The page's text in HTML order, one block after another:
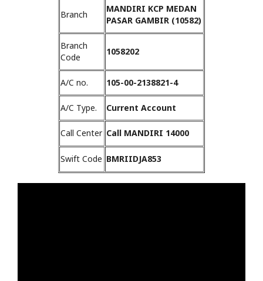
Branch
MANDIRI KCP MEDAN
PASAR GAMBIR (10582)
Branch
Code
1058202
A/C no. 105-00-2138821-4
A/C Type. Current Account
Call Center Call MANDIRI 14000
Swift Code BMRIIDJA853